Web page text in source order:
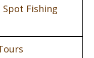
Fishing